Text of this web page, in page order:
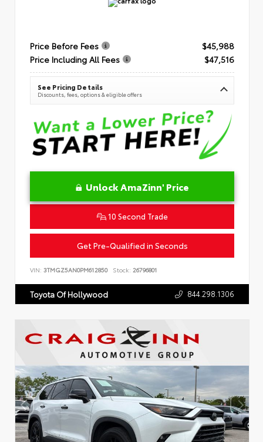
Price Before Fees
$45,988
Price Including All Fees
$47,516
See Pricing Details
Discounts, fees, options & eligible offers
Unlock AmaZinn' Price
10 Second Trade
Get Pre-Qualified in Seconds
VIN: 3TMGZ5AN0PM612850 Stock: 26796801
Toyota Of Hollywood 844.298.1306